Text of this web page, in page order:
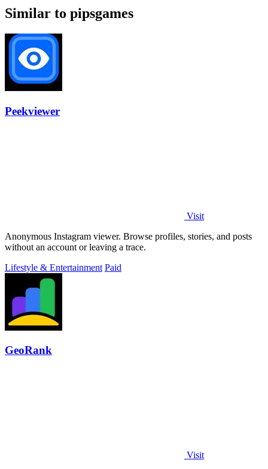
Similar to pipsgames
Peekviewer
Visit
Anonymous Instagram viewer. Browse profiles, stories, and posts
without an account or leaving a trace.
Lifestyle & Entertainment Paid
GeoRank
Visit